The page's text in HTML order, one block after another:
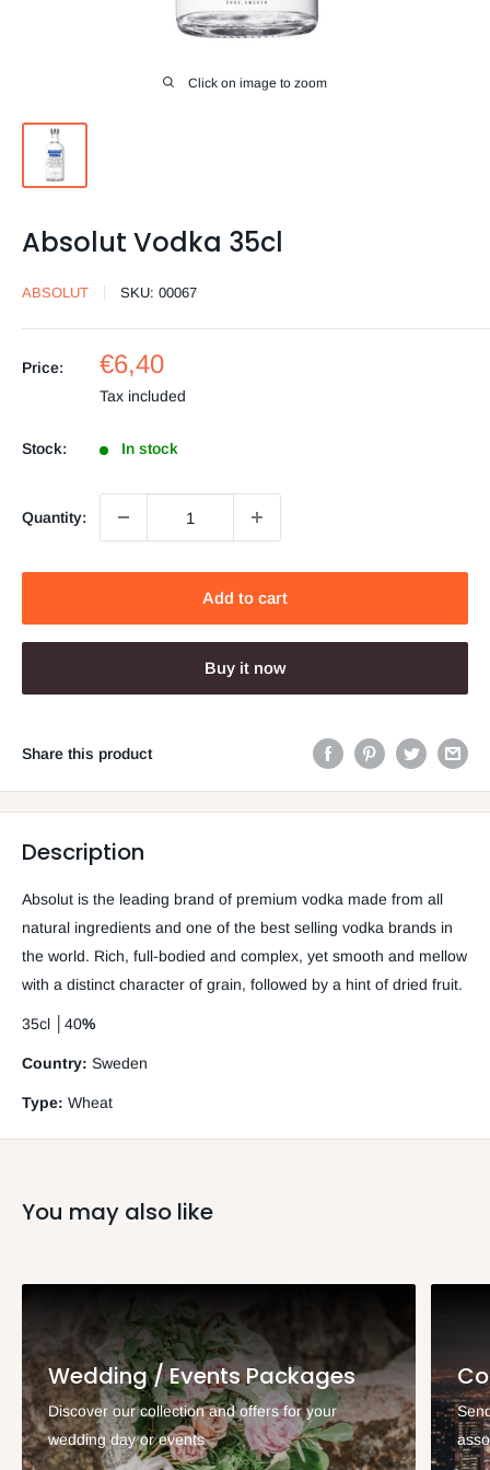
Click on image to zoom
Absolut Vodka 35cl
ABSOLUT SKU: 00067
Price:
Sale
price
€6,40
Tax included
Stock: In stock
Quantity:
Add to cart
Buy it now
Share this product
Description
Absolut is the leading brand of premium vodka made from all
natural ingredients and one of the best selling vodka brands in
the world. Rich, full-bodied and complex, yet smooth and mellow
with a distinct character of grain, followed by a hint of dried fruit.
35cl 40%
Country: Sweden
Type: Wheat
You may also like
Wedding / Events Packages
Discover our collection and offers for your
wedding day or events